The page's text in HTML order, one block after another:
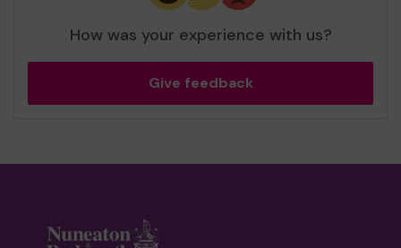
How was your experience with us?
Give feedback